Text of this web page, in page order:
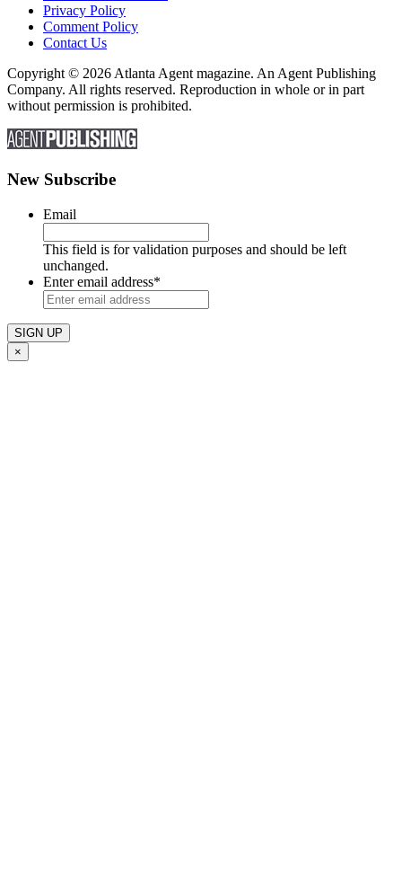
Privacy Policy
Comment Policy
Contact Us
Copyright © 2026 Atlanta Agent magazine. An Agent Publishing
Company. All rights reserved. Reproduction in whole or in part
without permission is prohibited.
New Subscribe
Email
This field is for validation purposes and should be left
unchanged.
Enter email address*
×